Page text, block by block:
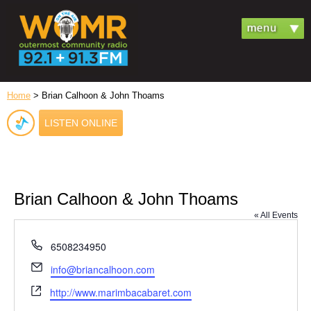
Home > Brian Calhoon & John Thoams
LISTEN ONLINE
Brian Calhoon & John Thoams
« All Events
Phone
6508234950
Email
info@briancalhoon.com
Website
http://www.marimbacabaret.com